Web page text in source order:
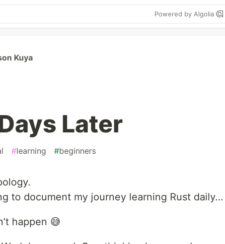
Powered by Algolia
Kuya
Later
#learning #beginners
to document my journey learning Rust daily…
happen 😅